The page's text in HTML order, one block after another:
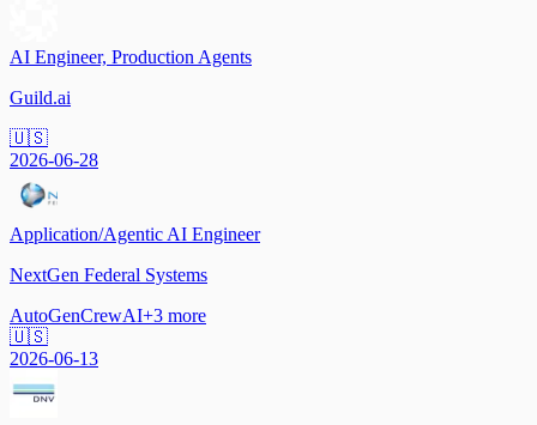
AI Engineer, Production Agents
Guild.ai
🇺🇸
2026-06-28
Application/Agentic AI Engineer
NextGen Federal Systems
AutoGenCrewAI+3 more
🇺🇸
2026-06-13